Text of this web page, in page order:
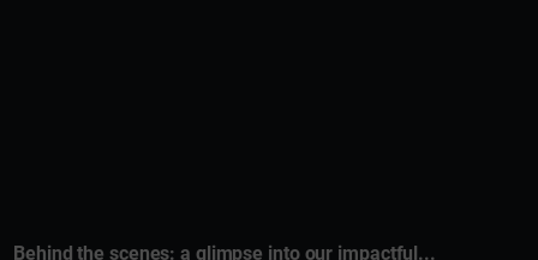
Behind the scenes: a glimpse into our impactful...